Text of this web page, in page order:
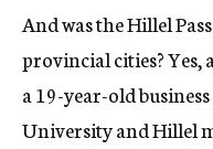
And was the Hillel
provincial cities? Yes,
a 19-year-old
University and Hillel